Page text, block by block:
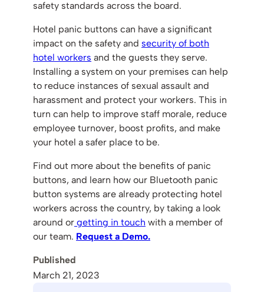
safety standards across the board.
Hotel panic buttons can have a significant
impact on the safety and security of both
hotel workers and the guests they serve.
Installing a system on your premises can help
to reduce instances of sexual assault and
harassment and protect your workers. This in
turn can help to improve staff morale, reduce
employee turnover, boost profits, and make
your hotel a safer place to be.
Find out more about the benefits of panic
buttons, and learn how our Bluetooth panic
button systems are already protecting hotel
workers across the country, by taking a look
around or getting in touch with a member of
our team. Request a Demo.
Published
March 21, 2023